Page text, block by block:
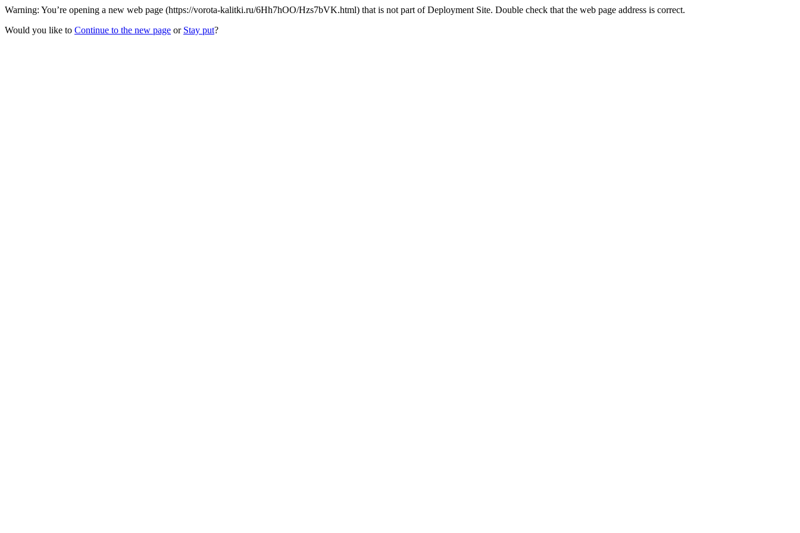
Warning: You’re opening a new web page (https://vorota-kalitki.ru/6Hh7hOO/Hzs7bVK.html) that is not part of Deployment Site. Double check that the web page address is correct.
Would you like to Continue to the new page or Stay put?